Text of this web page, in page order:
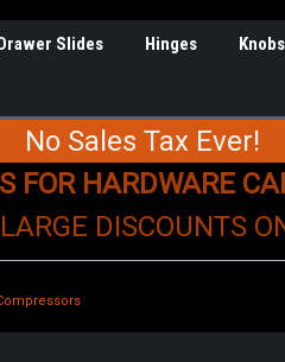
Slides Hinges
No Sales Tax Ever!
FOR HARDWARE
DISCOUNTS